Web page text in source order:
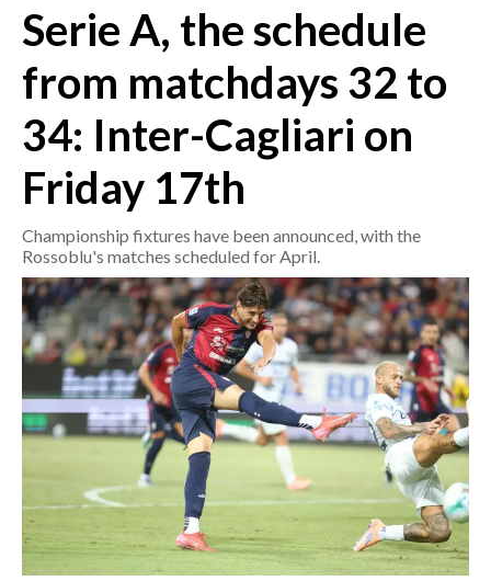
CRONACA
ITALIA
MONDO
POLITICA
ECONOMIA
SERVIZI ALLE IMPRESE
LAVORO
BANDI
SPORT IN SARDEGNA
SPORT
RISULTATI E CLASSIFICHE
CALCIO REGIONALE
Serie A, the schedule
from matchdays 32 to
34: Inter-Cagliari on
Friday 17th
Championship fixtures have been announced, with the
Rossoblu's matches scheduled for April.